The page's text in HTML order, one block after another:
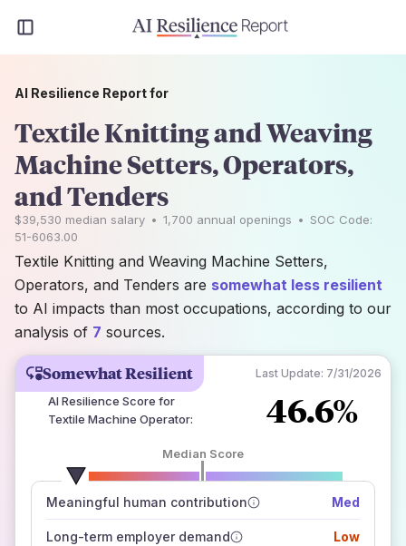
Somewhat Resilient Last Update: 7/31/2026
AI Resilience Score for
Textile Machine Operator: 46.6%
Median Score
Meaningful human contribution Med
Long-term employer demand Low
number of data sources
how closely
those sources agree on the outlook
AI Resilience Report for
Textile Knitting and Weaving
Machine Setters, Operators,
and Tenders
$39,530 median salary • 1,700 annual openings • SOC Code:
51-6063.00
Textile Knitting and Weaving Machine Setters,
Operators, and Tenders are somewhat less resilient
to AI impacts than most occupations, according to our
analysis of 7 sources.